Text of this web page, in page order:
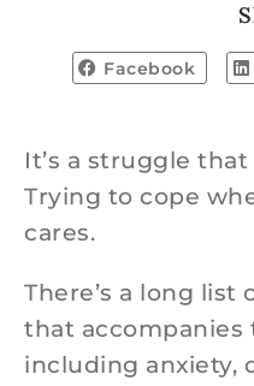
Facebook
It’s a struggle
Trying to cope
cares.
There’s a long list
that
including anxiety,